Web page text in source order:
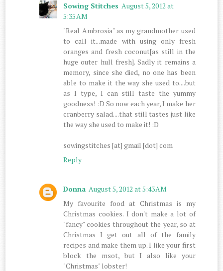
Sowing Stitches August 5, 2012 at
5:35 AM
"Real Ambrosia" as my grandmother used
to call it...made with using only fresh
oranges and fresh coconut[as still in the
huge outer hull fresh]. Sadly it remains a
memory, since she died, no one has been
able to make it the way she used to....but
as I type, I can still taste the yummy
goodness! :D So now each year, I make her
cranberry salad....that still tastes just like
the way she used to make it! :D
sowingstitches [at] gmail [dot] com
Reply
Donna August 5, 2012 at 5:43 AM
My favourite food at Christmas is my
Christmas cookies. I don't make a lot of
"fancy" cookies throughout the year, so at
Christmas I get out all of the family
recipes and make them up. I like your first
block the msot, but I also like your
"Christmas" lobster!